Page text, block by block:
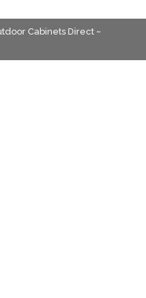
Cabinets Direct ~